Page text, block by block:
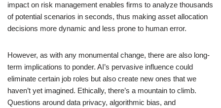
impact on risk management enables firms to analyze thousands
of potential scenarios in seconds, thus making asset allocation
decisions more dynamic and less prone to human error.
However, as with any monumental change, there are also long-
term implications to ponder. AI’s pervasive influence could
eliminate certain job roles but also create new ones that we
haven’t yet imagined. Ethically, there’s a mountain to climb.
Questions around data privacy, algorithmic bias, and